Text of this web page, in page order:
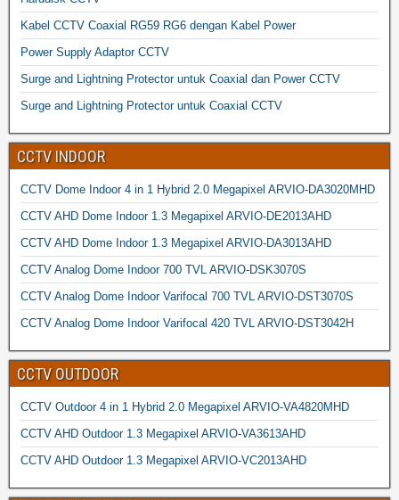
Kabel CCTV Coaxial RG59 RG6 dengan Kabel Power
Power Supply Adaptor CCTV
Surge and Lightning Protector untuk Coaxial dan Power CCTV
Surge and Lightning Protector untuk Coaxial CCTV
CCTV INDOOR
CCTV Dome Indoor 4 in 1 Hybrid 2.0 Megapixel ARVIO-DA3020MHD
CCTV AHD Dome Indoor 1.3 Megapixel ARVIO-DE2013AHD
CCTV AHD Dome Indoor 1.3 Megapixel ARVIO-DA3013AHD
CCTV Analog Dome Indoor 700 TVL ARVIO-DSK3070S
CCTV Analog Dome Indoor Varifocal 700 TVL ARVIO-DST3070S
CCTV Analog Dome Indoor Varifocal 420 TVL ARVIO-DST3042H
CCTV OUTDOOR
CCTV Outdoor 4 in 1 Hybrid 2.0 Megapixel ARVIO-VA4820MHD
CCTV AHD Outdoor 1.3 Megapixel ARVIO-VA3613AHD
CCTV AHD Outdoor 1.3 Megapixel ARVIO-VC2013AHD